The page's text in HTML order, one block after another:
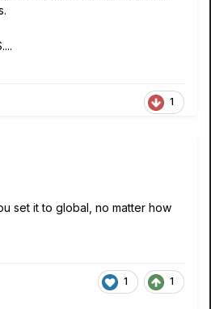
1
set it to global, no matter how
1 1